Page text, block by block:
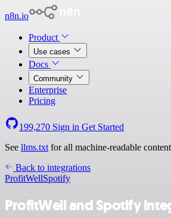
n8n.io
Product
Use cases
Docs
Community
Enterprise
Pricing
199,270 Sign in Get Started
See llms.txt for all machine-readable
Back to integrations
ProfitWellSpotify
ProfitWell and Spotify